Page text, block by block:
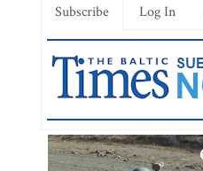
Subscribe Log In